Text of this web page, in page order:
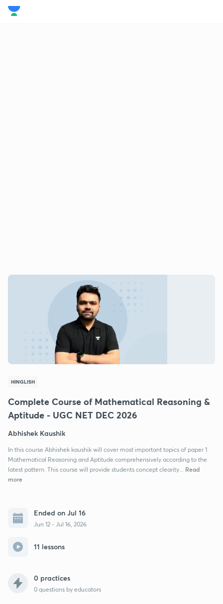
HINGLISH
Complete Course of Mathematical Reasoning &
Aptitude - UGC NET DEC 2026
Abhishek Kaushik
In this course Abhishek kaushik will cover most important topics of paper 1
Mathematical Reasoning and Aptitude comprehensively according to the
latest pattern. This course will provide students concept clearity...
Read
more
Ended on Jul 16
Jun 12 - Jul 16, 2026
11 lessons
0 practices
0 questions by educators